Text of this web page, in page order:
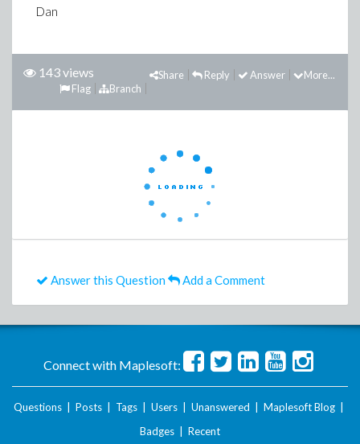
Dan
143 views More...
Answer
Reply
Share
Branch
Flag
Answer this Question Add a Comment
Connect with Maplesoft:
Questions Posts Tags Users Unanswered Maplesoft Blog
Badges
Recent